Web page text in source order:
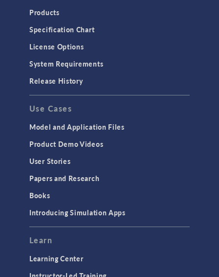
Heat Transfer
GENERAL
API
Cluster & Cloud Computing
Equation-Based Modeling
Geometry
Modeling Tools & Definitions
Products
Specification Chart
License Options
System Requirements
Release History
Use Cases
Model and Application Files
Product Demo Videos
User Stories
Papers and Research
Books
Introducing Simulation Apps
Learn
Learning Center